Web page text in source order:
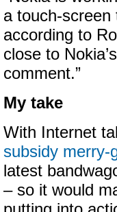
a touch-
according to
close to
comment.”
My take
With Internet
subsidy merry-
latest
– so it would